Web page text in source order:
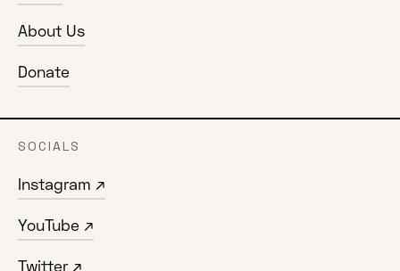
About Us
Donate
SOCIALS
Instagram ↗
YouTube ↗
Twitter ↗